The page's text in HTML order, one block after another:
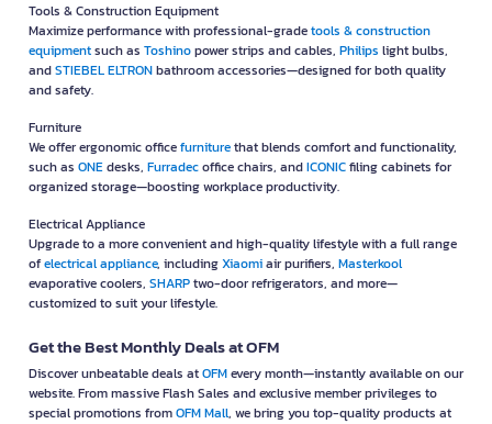
Tools & Construction Equipment
Maximize performance with professional-gradetools & construction
equipmentsuch as Toshinopower strips and cables, Philips light bulbs,
andSTIEBEL ELTRONbathroom accessories—designed for both quality
and safety.
Furniture
We offer ergonomic officefurniturethat blends comfort and functionality,
such as ONEdesks, Furradecoffice chairs, andICONICfiling cabinets for
organized storage—boosting workplace productivity.
Electrical Appliance
Upgrade to a more convenient and high-quality lifestyle with a full range
ofelectrical appliance, includingXiaomiair purifiers, Masterkool
evaporative coolers, SHARPtwo-door refrigerators, and more—
customized to suit your lifestyle.
Get the Best Monthly Deals at OFM
Discover unbeatable deals atOFMevery month—instantly available on our
website. From massive Flash Sales and exclusive member privileges to
special promotions fromOFM Mall, we bring you top-quality products at